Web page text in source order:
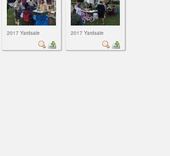
2017 Yardsale 2017 Yardsale